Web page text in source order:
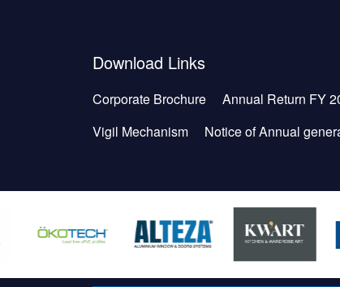
Download Links
Corporate Brochure Annual Return FY
Vigil Mechanism
Notice of Annual